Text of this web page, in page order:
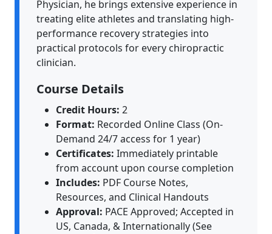
Physician, he brings extensive experience in
treating elite athletes and translating high-
performance recovery strategies into
practical protocols for every chiropractic
clinician.
Course Details
Credit Hours: 2
Format: Recorded Online Class (On-
Demand 24/7 access for 1 year)
Certificates: Immediately printable
from account upon course completion
Includes: PDF Course Notes,
Resources, and Clinical Handouts
Approval: PACE Approved; Accepted in
US, Canada, & Internationally (See